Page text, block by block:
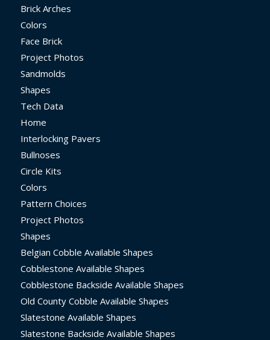
Brick Arches
Colors
Face Brick
Project Photos
Sandmolds
Shapes
Tech Data
Home
Interlocking Pavers
Bullnoses
Circle Kits
Colors
Pattern Choices
Project Photos
Shapes
Belgian Cobble Available Shapes
Cobblestone Available Shapes
Cobblestone Backside Available Shapes
Old County Cobble Available Shapes
Slatestone Available Shapes
Slatestone Backside Available Shapes